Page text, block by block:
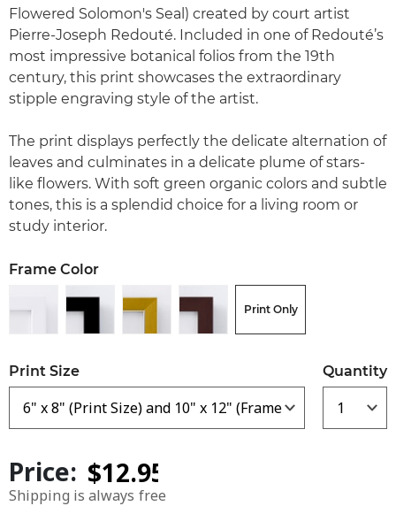
Flowered Solomon's Seal) created by court artist
Pierre-Joseph Redouté. Included in one of Redouté’s
most impressive botanical folios from the 19th
century, this print showcases the extraordinary
stipple engraving style of the artist.
The print displays perfectly the delicate alternation of
leaves and culminates in a delicate plume of stars-
like flowers. With soft green organic colors and subtle
tones, this is a splendid choice for a living room or
study interior.
Frame Color
Print Only
Print Size Quantity
Price:
Shipping is always free